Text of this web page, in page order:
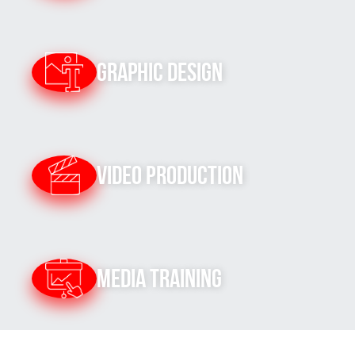
Graphic Design
Video Production
Media Training